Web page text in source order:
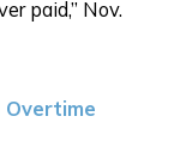
paid,” Nov.
Overtime